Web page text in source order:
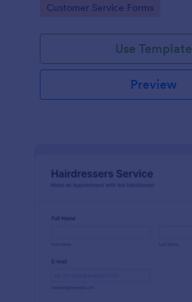
Go to Category:
Customer Service Forms
Use Template
Preview